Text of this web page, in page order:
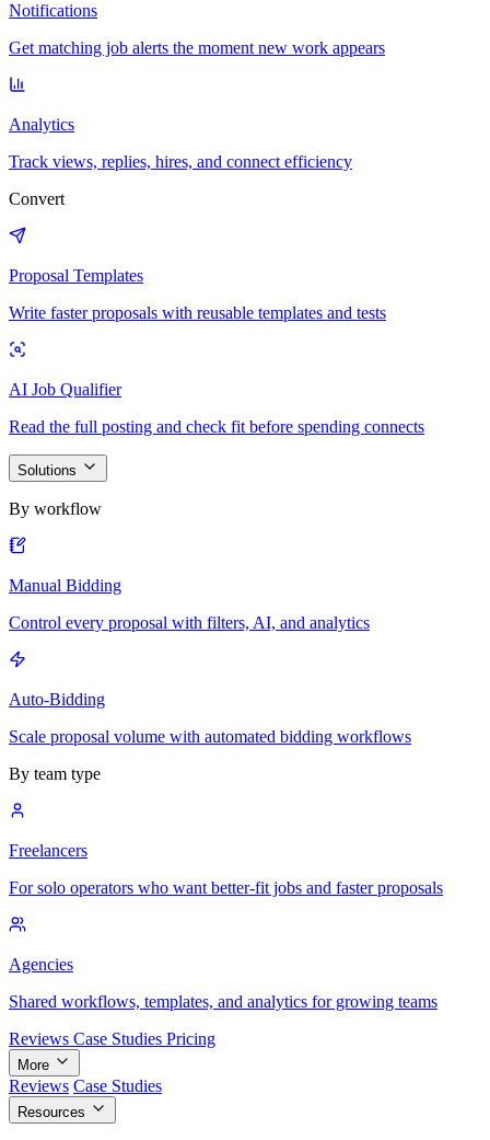
Notifications
Get matching job alerts the moment new work appears
Analytics
Track views, replies, hires, and connect efficiency
Convert
Proposal Templates
Write faster proposals with reusable templates and tests
AI Job Qualifier
Read the full posting and check fit before spending connects
Solutions
By workflow
Manual Bidding
Control every proposal with filters, AI, and analytics
Auto-Bidding
Scale proposal volume with automated bidding workflows
By team type
Freelancers
For solo operators who want better-fit jobs and faster proposals
Agencies
Shared workflows, templates, and analytics for growing teams
Reviews Case Studies Pricing
More
Reviews Case Studies
Resources